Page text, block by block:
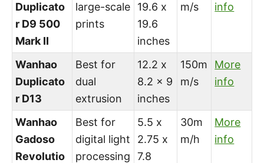
Duplicato
r D9 500
Mark II
large-scale
prints
19.6 x
19.6
inches
m/s
info
Wanhao
Duplicato
r D13
Best for
dual
extrusion
12.2 x
8.2 x 9
inches
150m
m/s
More
info
Wanhao
Gadoso
Revolutio
Best for
digital light
processing
5.5 x
2.75 x
7.8
30m
m/h
More
info